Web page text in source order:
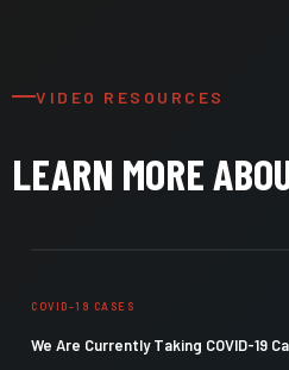
VIDEO RESOURCES
LEARN MORE
COVID-19 CASES
We Are Currently Taking COVID-19